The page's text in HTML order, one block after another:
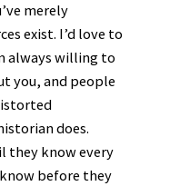
merely
exist. I’d love to
always willing to
you, and people
does.
they know every
before they